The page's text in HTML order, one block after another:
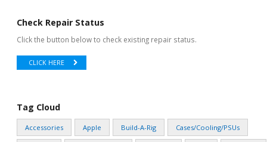
Check Repair Status
Click the button below to check existing repair status.
CLICK HERE
Tag Cloud
Accessories Apple Build-A-Rig Cases/Cooling/PSUs